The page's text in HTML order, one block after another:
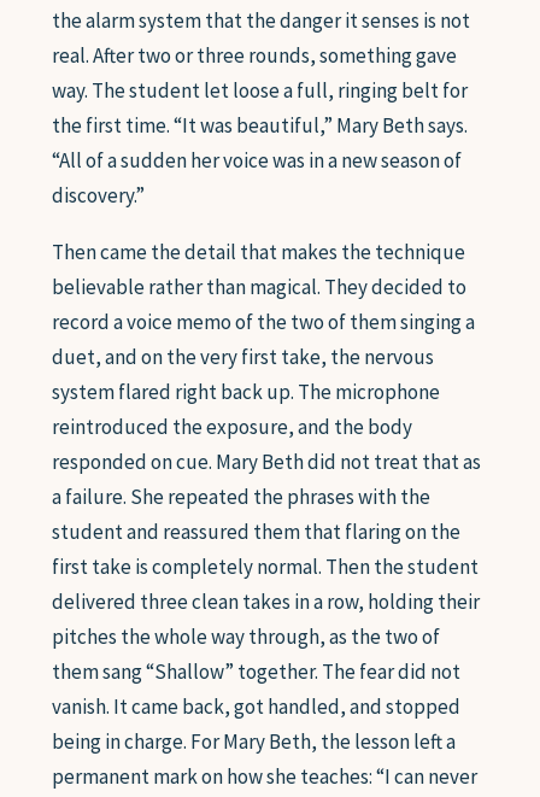
the alarm system that the danger it senses is not
real. After two or three rounds, something gave
way. The student let loose a full, ringing belt for
the first time. “It was beautiful,” Mary Beth says.
“All of a sudden her voice was in a new season of
discovery.”
Then came the detail that makes the technique
believable rather than magical. They decided to
record a voice memo of the two of them singing a
duet, and on the very first take, the nervous
system flared right back up. The microphone
reintroduced the exposure, and the body
responded on cue. Mary Beth did not treat that as
a failure. She repeated the phrases with the
student and reassured them that flaring on the
first take is completely normal. Then the student
delivered three clean takes in a row, holding their
pitches the whole way through, as the two of
them sang “Shallow” together. The fear did not
vanish. It came back, got handled, and stopped
being in charge. For Mary Beth, the lesson left a
permanent mark on how she teaches: “I can never